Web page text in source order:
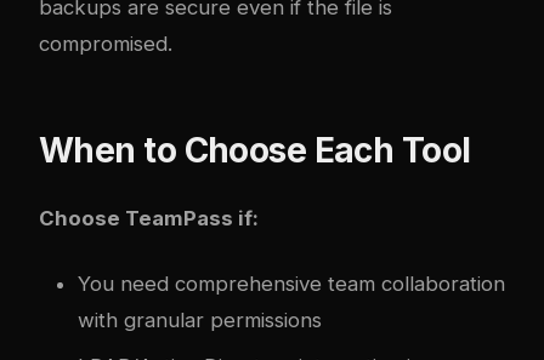
backups are secure even if the file is
compromised.
When to Choose Each Tool
Choose TeamPass if:
You need comprehensive team collaboration
with granular permissions